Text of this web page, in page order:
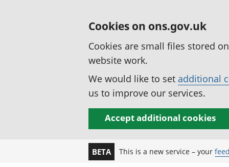
Cookies on ons.gov.uk
Cookies are small files stored
website work.
We would like to set additional
us to improve our services.
Accept additional cookies
BETA This is a new service – your